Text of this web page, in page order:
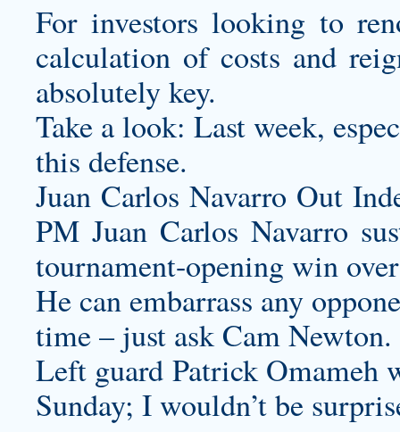
For investors looking to
calculation of costs and
absolutely key.
Take a look: Last week,
this defense.
Juan Carlos Navarro Out
PM Juan Carlos Navarro
tournament-opening win
He can embarrass any
time – just ask Cam Newton.
Left guard Patrick Omameh
Sunday; I wouldn’t be